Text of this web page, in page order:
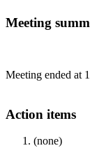
Meeting
Meeting ended at
Action items
(none)